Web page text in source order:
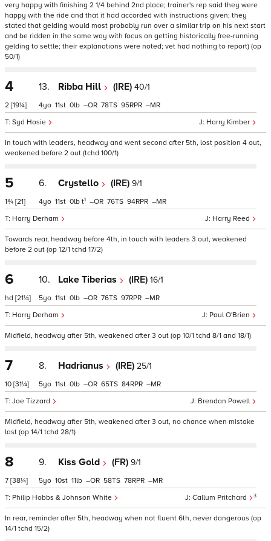
very happy with finishing 2 1/4 behind 2nd place; trainer's rep said they were
happy with the ride and that it had accorded with instructions given; they
stated that gelding would most probably run over a similar trip on his next start
and be ridden in the same way with focus on getting historically free-running
gelding to settle; their explanations were noted; vet had nothing to report) (op
50/1)
4
2 [19¼]
13. Ribba Hill (IRE) 40/1
Harry Kimber
Syd Hosie
4 11 0 – 78 95 –
In touch with leaders, headway and went second after 5th, lost position 4 out,
weakened before 2 out (tchd 100/1)
5
1¾ [21]
6. Crystello (IRE) 9/1
Harry Reed
Harry Derham
4 11 0 t1 – 76 94 –
Towards rear, headway before 4th, in touch with leaders 3 out, weakened
before 2 out (op 12/1 tchd 17/2)
6
hd [21¼]
10. Lake Tiberias (IRE) 16/1
Paul O'Brien
Harry Derham
5 11 0 – 76 97 –
Midfield, headway after 5th, weakened after 3 out (op 10/1 tchd 8/1 and 18/1)
7
10 [31¼]
8. Hadrianus (IRE) 25/1
Brendan Powell
Joe Tizzard
5 11 0 – 65 84 –
Midfield, headway after 5th, weakened after 3 out, no chance when mistake
last (op 14/1 tchd 28/1)
8
7 [38¼]
9. Kiss Gold (FR) 9/1
Callum Pritchard 3
Philip Hobbs & Johnson White
5 10 11 – 58 78 –
In rear, reminder after 5th, headway when not fluent 6th, never dangerous (op
14/1 tchd 15/2)